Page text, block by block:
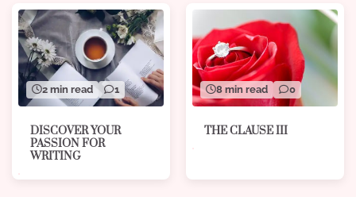
2 min read 1
DISCOVER YOUR
PASSION FOR
WRITING
8 min read 0
THE CLAUSE III